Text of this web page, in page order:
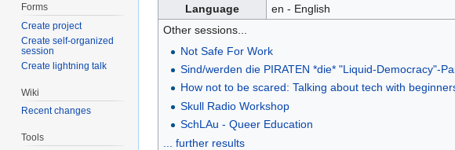
Language
en - English
Other sessions...
Not Safe For Work
Sind/werden die PIRATEN *die* "Liquid-Democracy"-
How not to be scared: Talking about tech with
Skull Radio Workshop
SchLAu - Queer Education
... further results
Forms
Create project
Create self-organized
session
Create lightning talk
Wiki
Recent changes
Tools